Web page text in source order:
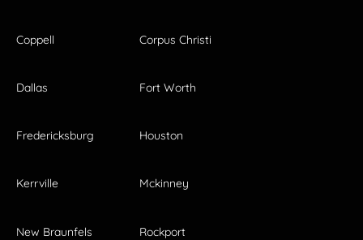
Coppell Corpus Christi
Dallas Fort Worth
Fredericksburg Houston
Kerrville Mckinney
New Braunfels Rockport